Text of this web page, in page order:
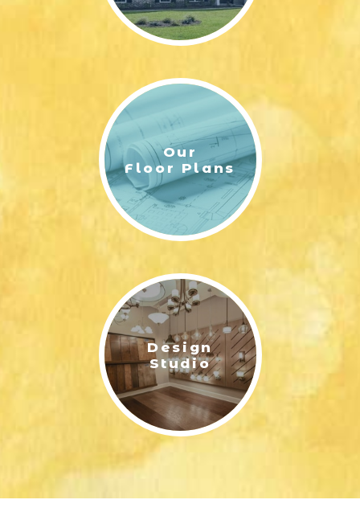
Our
Floor Plans
Design
Studio